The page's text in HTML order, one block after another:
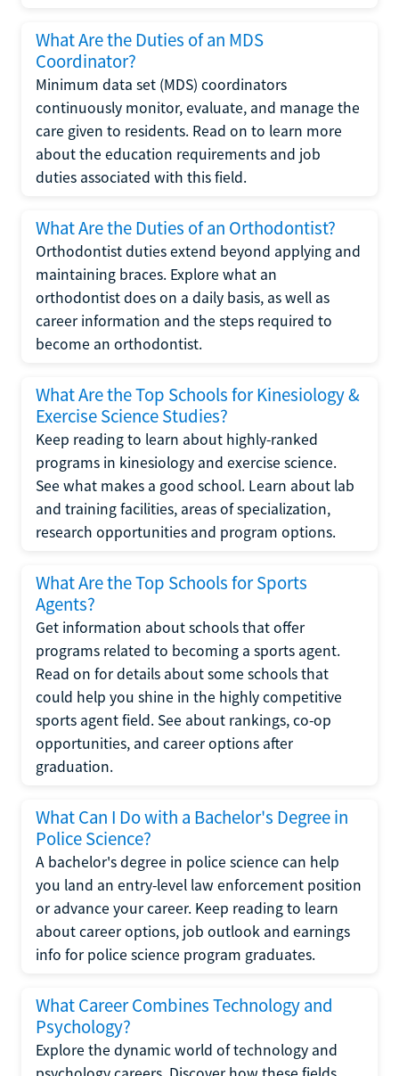
What Are the Duties of an MDS
Coordinator?
Minimum data set (MDS) coordinators
continuously monitor, evaluate, and manage the
care given to residents. Read on to learn more
about the education requirements and job
duties associated with this field.
What Are the Duties of an Orthodontist?
Orthodontist duties extend beyond applying and
maintaining braces. Explore what an
orthodontist does on a daily basis, as well as
career information and the steps required to
become an orthodontist.
What Are the Top Schools for Kinesiology &
Exercise Science Studies?
Keep reading to learn about highly-ranked
programs in kinesiology and exercise science.
See what makes a good school. Learn about lab
and training facilities, areas of specialization,
research opportunities and program options.
What Are the Top Schools for Sports
Agents?
Get information about schools that offer
programs related to becoming a sports agent.
Read on for details about some schools that
could help you shine in the highly competitive
sports agent field. See about rankings, co-op
opportunities, and career options after
graduation.
What Can I Do with a Bachelor's Degree in
Police Science?
A bachelor's degree in police science can help
you land an entry-level law enforcement position
or advance your career. Keep reading to learn
about career options, job outlook and earnings
info for police science program graduates.
What Career Combines Technology and
Psychology?
Explore the dynamic world of technology and